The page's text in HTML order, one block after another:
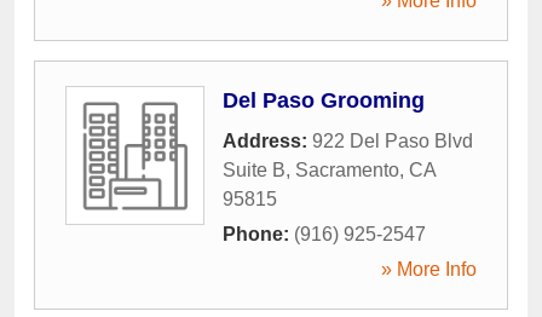
Del Paso Grooming
Address: 922 Del Paso Blvd
Suite B, Sacramento, CA
95815
Phone: (916) 925-2547
» More Info